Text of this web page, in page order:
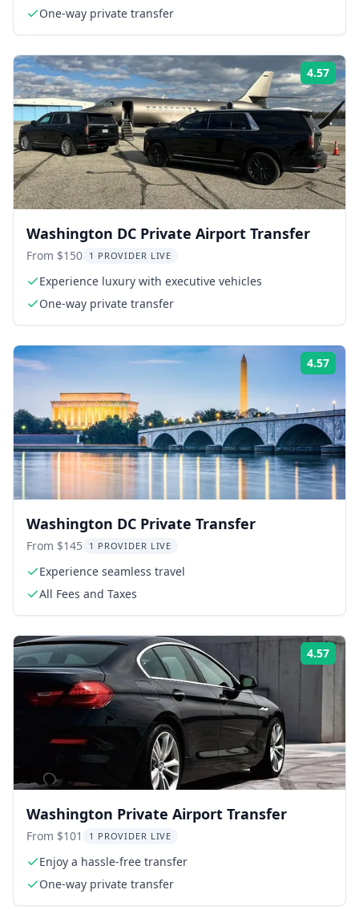
One-way private transfer
4.57
Washington DC Private Airport Transfer
From $150 1 PROVIDER LIVE
Experience luxury with executive vehicles
One-way private transfer
4.57
Washington DC Private Transfer
From $145 1 PROVIDER LIVE
Experience seamless travel
All Fees and Taxes
4.57
Washington Private Airport Transfer
From $101 1 PROVIDER LIVE
Enjoy a hassle-free transfer
One-way private transfer